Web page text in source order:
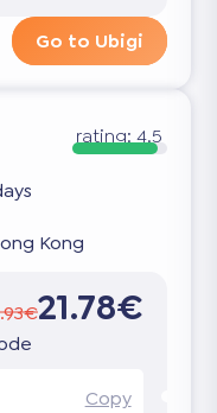
Go to Ubigi
rating: 4.5
Kong
21.78€
Copy